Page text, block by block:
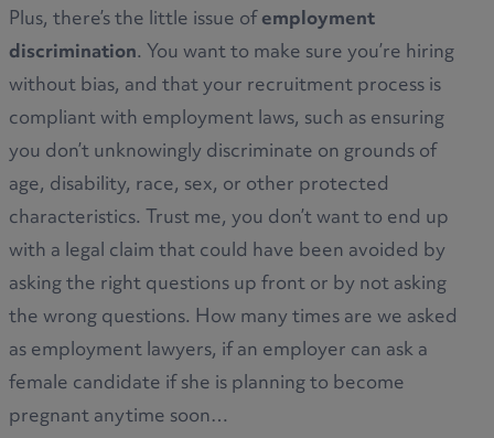
Plus, there’s the little issue ofemployment
discrimination. You want to make sure you’re hiring
without bias, and that your recruitment process is
compliant with employment laws, such as ensuring
you don’t unknowingly discriminate on grounds of
age, disability, race, sex, or other protected
characteristics. Trust me, you don’t want to end up
with a legal claim that could have been avoided by
asking the right questions up front or by not asking
the wrong questions. How many times are we asked
as employment lawyers, if an employer can ask a
female candidate if she is planning to become
pregnant anytime soon…